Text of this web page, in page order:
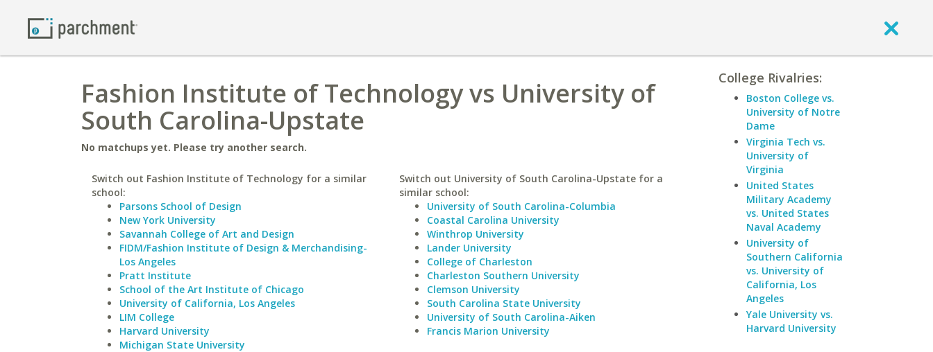
Fashion Institute of Technology vs University of
South Carolina-Upstate
No matchups yet. Please try another search.
Switch out Fashion Institute of Technology for a similar
school:
Parsons School of Design
New York University
Savannah College of Art and Design
FIDM/Fashion Institute of Design & Merchandising-
Los Angeles
Pratt Institute
School of the Art Institute of Chicago
University of California, Los Angeles
LIM College
Harvard University
Michigan State University
Switch out University of South Carolina-Upstate for a
similar school:
University of South Carolina-Columbia
Coastal Carolina University
Winthrop University
Lander University
College of Charleston
Charleston Southern University
Clemson University
South Carolina State University
University of South Carolina-Aiken
Francis Marion University
College Rivalries:
Boston College vs.
University of Notre
Dame
Virginia Tech vs.
University of
Virginia
United States
Military Academy
vs. United States
Naval Academy
University of
Southern California
vs. University of
California, Los
Angeles
Yale University vs.
Harvard University